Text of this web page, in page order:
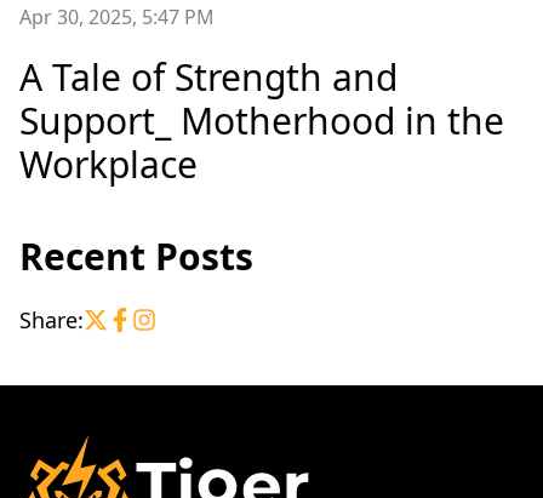
Apr 30, 2025, 5:47 PM
A Tale of Strength and
Support_ Motherhood in the
Workplace
Recent Posts
Share: